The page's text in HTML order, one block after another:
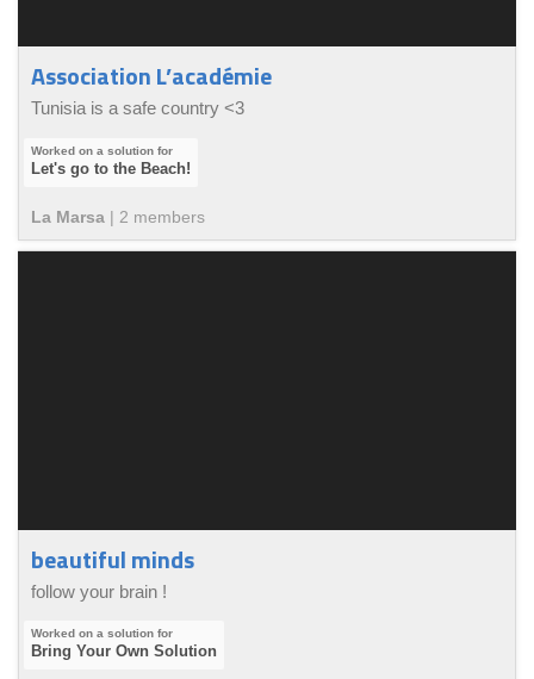
Association L’académie
Tunisia is a safe country <3
Let's go to the Beach!
La Marsa | 2 members
beautiful minds
follow your brain !
Bring Your Own Solution